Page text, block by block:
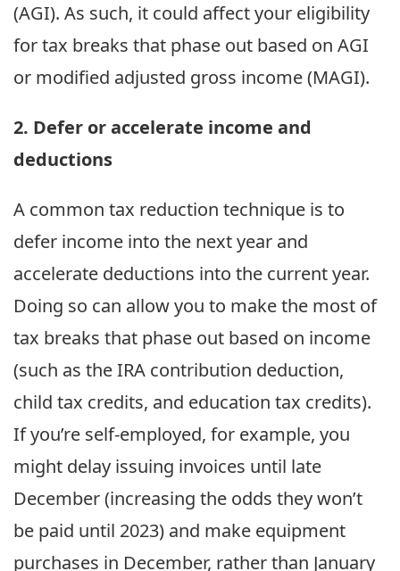
(AGI). As such, it could affect your eligibility
for tax breaks that phase out based on AGI
or modified adjusted gross income (MAGI).
2. Defer or accelerate income and
deductions
A common tax reduction technique is to
defer income into the next year and
accelerate deductions into the current year.
Doing so can allow you to make the most of
tax breaks that phase out based on income
(such as the IRA contribution deduction,
child tax credits, and education tax credits).
If you’re self-employed, for example, you
might delay issuing invoices until late
December (increasing the odds they won’t
be paid until 2023) and make equipment
purchases in December, rather than January